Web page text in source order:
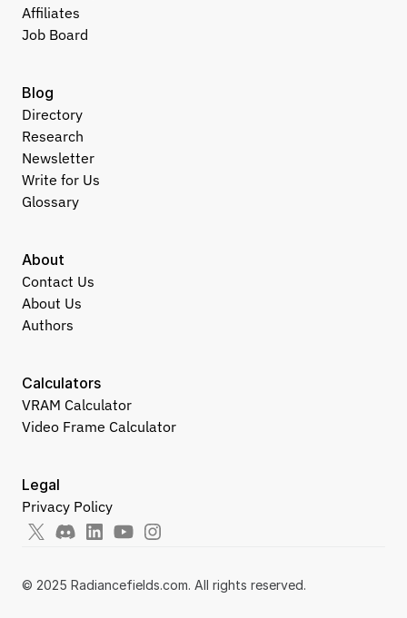
Affiliates
Job Board
About
Contact Us
About Us
Authors
Legal
Privacy Policy
Calculators
VRAM Calculator
Video Frame Calculator
Blog
Directory
Research
Newsletter
Write for Us
Glossary
© 2025 Radiancefields.com. All rights reserved.